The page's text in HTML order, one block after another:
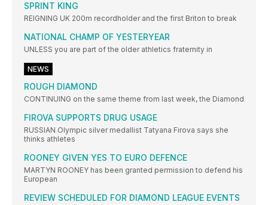
SPRINT KING
REIGNING UK 200m recordholder and the first Briton to break
NATIONAL CHAMP OF YESTERYEAR
UNLESS you are part of the older athletics fraternity in
NEWS
ROUGH DIAMOND
CONTINUING on the same theme from last week, the Diamond
FIROVA SUPPORTS DRUG USAGE
RUSSIAN Olympic silver medallist Tatyana Firova says she
thinks athletes
ROONEY GIVEN YES TO EURO DEFENCE
MARTYN ROONEY has been granted permission to defend his
European
REVIEW SCHEDULED FOR DIAMOND LEAGUE EVENTS